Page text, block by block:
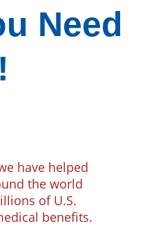
Need
have helped
the world
of U.S.
benefits.